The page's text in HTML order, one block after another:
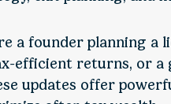
a founder planning a
efficient returns, or a
updates offer